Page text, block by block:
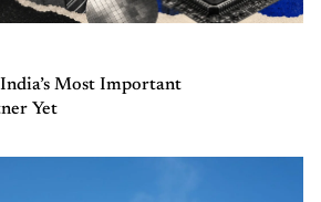
Most Important
Yet